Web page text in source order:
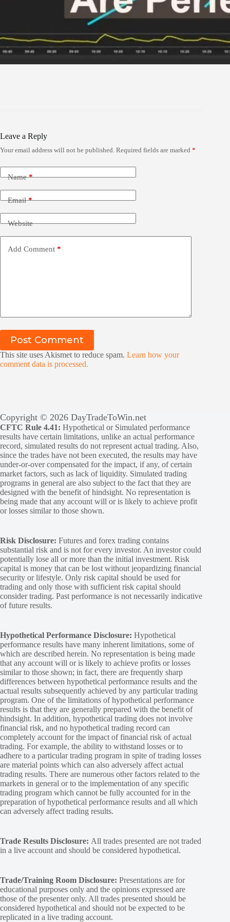
Leave a Reply
Your email address will not be published. Required fields are marked *
Name*
Email*
Website
Add Comment *
Post Comment
This site uses Akismet to reduce spam. Learn how your
comment data is processed.
Copyright © 2026 DayTradeToWin.net
CFTC Rule 4.41: Hypothetical or Simulated performance
results have certain limitations, unlike an actual performance
record, simulated results do not represent actual trading. Also,
since the trades have not been executed, the results may have
under-or-over compensated for the impact, if any, of certain
market factors, such as lack of liquidity. Simulated trading
programs in general are also subject to the fact that they are
designed with the benefit of hindsight. No representation is
being made that any account will or is likely to achieve profit
or losses similar to those shown.
Risk Disclosure: Futures and forex trading contains
substantial risk and is not for every investor. An investor could
potentially lose all or more than the initial investment. Risk
capital is money that can be lost without jeopardizing financial
security or lifestyle. Only risk capital should be used for
trading and only those with sufficient risk capital should
consider trading. Past performance is not necessarily indicative
of future results.
Hypothetical Performance Disclosure: Hypothetical
performance results have many inherent limitations, some of
which are described herein. No representation is being made
that any account will or is likely to achieve profits or losses
similar to those shown; in fact, there are frequently sharp
differences between hypothetical performance results and the
actual results subsequently achieved by any particular trading
program. One of the limitations of hypothetical performance
results is that they are generally prepared with the benefit of
hindsight. In addition, hypothetical trading does not involve
financial risk, and no hypothetical trading record can
completely account for the impact of financial risk of actual
trading. For example, the ability to withstand losses or to
adhere to a particular trading program in spite of trading losses
are material points which can also adversely affect actual
trading results. There are numerous other factors related to the
markets in general or to the implementation of any specific
trading program which cannot be fully accounted for in the
preparation of hypothetical performance results and all which
can adversely affect trading results.
Trade Results Disclosure: All trades presented are not traded
in a live account and should be considered hypothetical.
Trade/Training Room Disclosure: Presentations are for
educational purposes only and the opinions expressed are
those of the presenter only. All trades presented should be
considered hypothetical and should not be expected to be
replicated in a live trading account.